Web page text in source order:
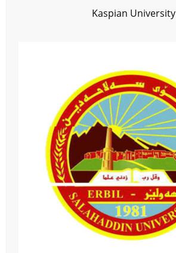
Kaspian University